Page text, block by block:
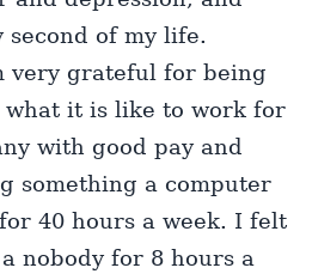
second of my life.
very grateful for being
what it is like to work for
with good pay and
something a computer
40 hours a week. I felt
nobody for 8 hours a